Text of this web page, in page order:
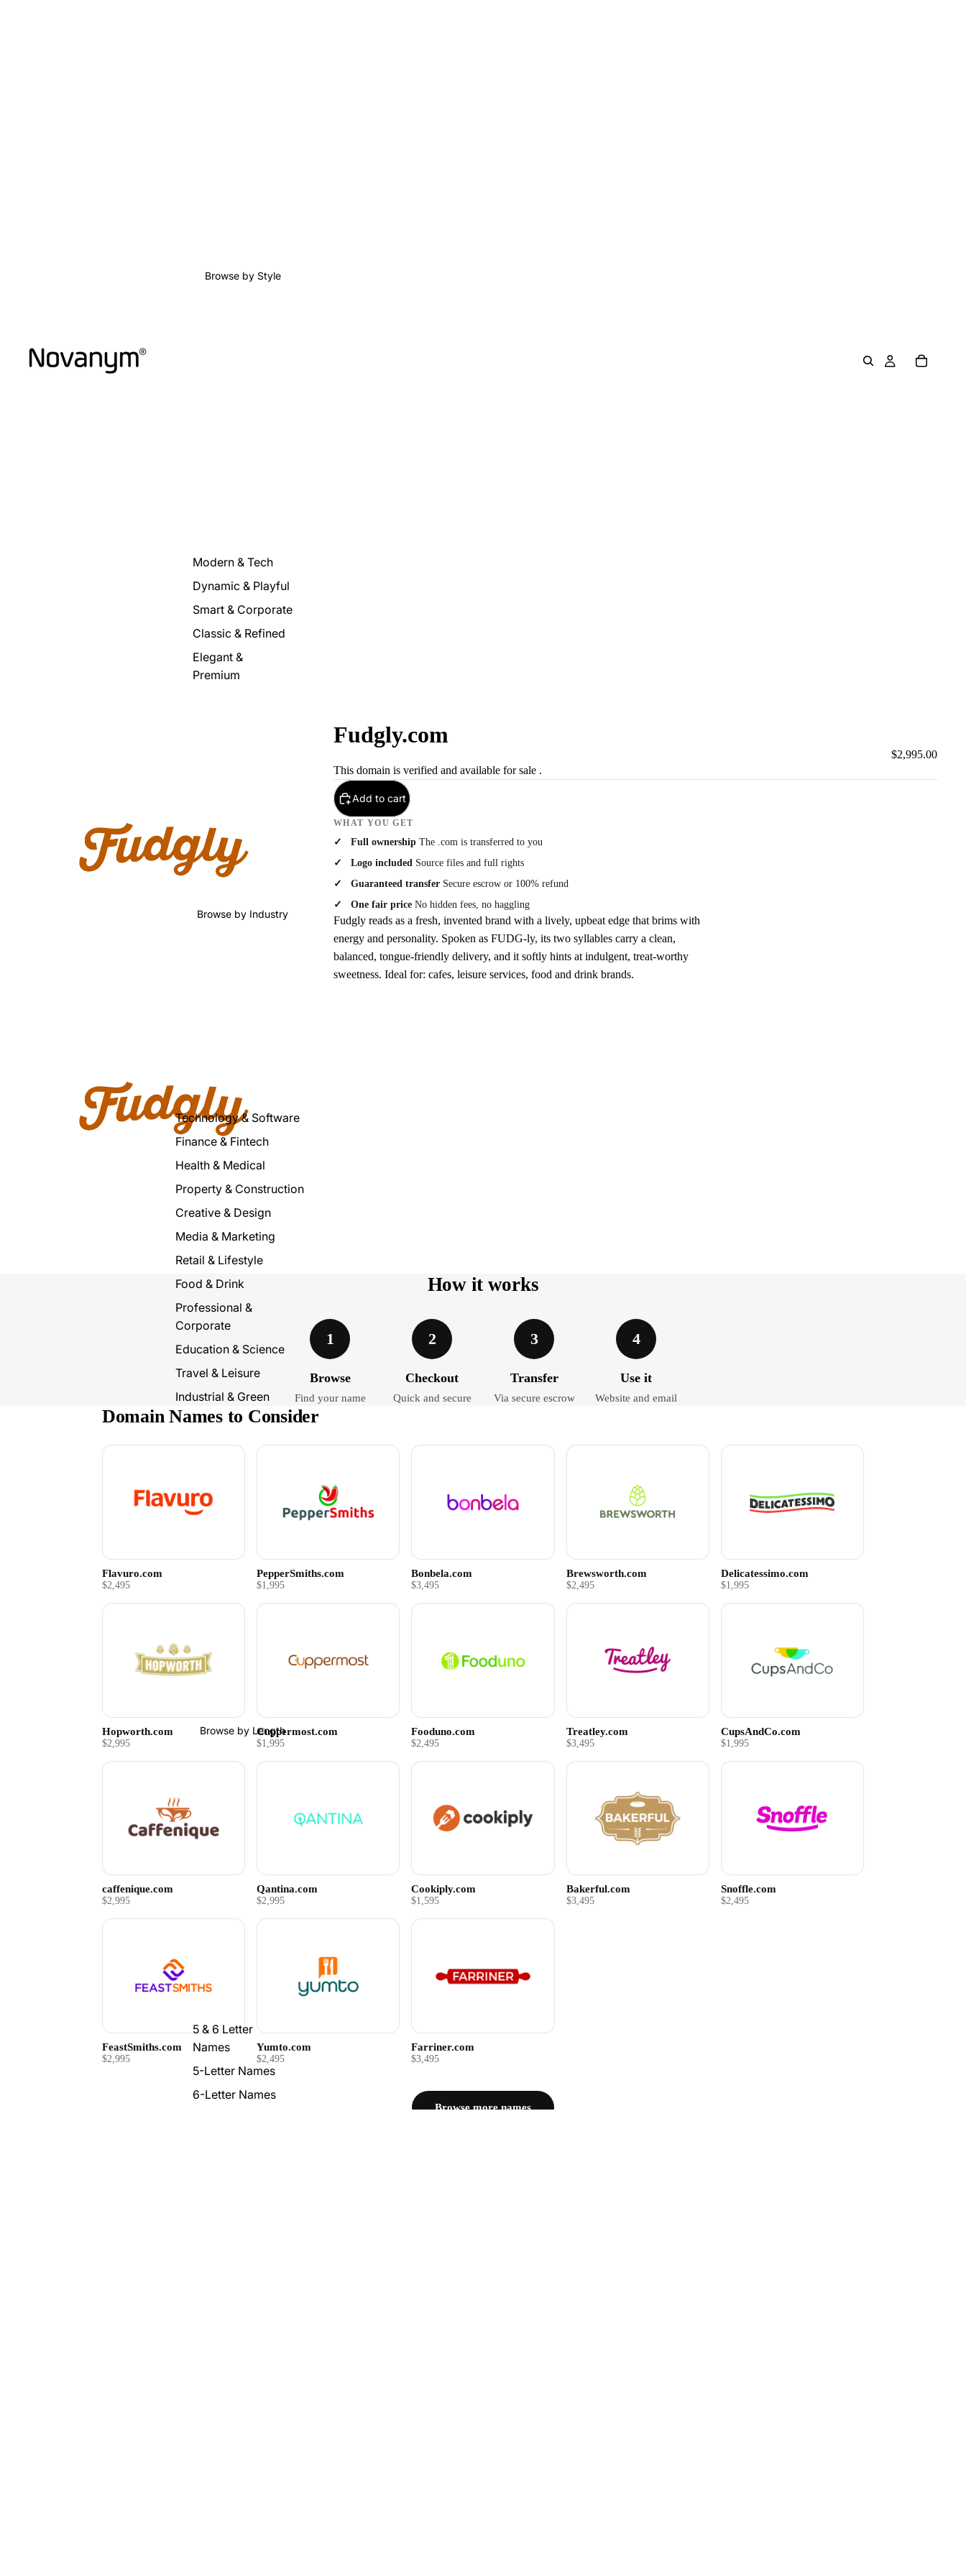
Browse by Style
Modern & Tech
Dynamic & Playful
Smart & Corporate
Classic & Refined
Elegant &
Premium
Browse by Industry
Technology & Software
Finance & Fintech
Health & Medical
Property & Construction
Creative & Design
Media & Marketing
Retail & Lifestyle
Food & Drink
Professional &
Corporate
Education & Science
Travel & Leisure
Industrial & Green
Browse by Length
5 & 6 Letter
Names
5-Letter Names
6-Letter Names
Fudgly.com
$2,995.00
This domain is verified and available for sale .
Add to cart
WHAT YOU GET
Full ownership The .com is transferred to you
Logo included Source files and full rights
Guaranteed transfer Secure escrow or 100% refund
One fair price No hidden fees, no haggling
Fudgly reads as a fresh, invented brand with a lively, upbeat edge that brims with
energy and personality. Spoken as FUDG-ly, its two syllables carry a clean,
balanced, tongue-friendly delivery, and it softly hints at indulgent, treat-worthy
sweetness. Ideal for: cafes, leisure services, food and drink brands.
How it works
1
Browse
Find your name
2
Checkout
Quick and secure
3
Transfer
Via secure escrow
4
Use it
Website and email
Domain Names to Consider
Flavuro.com
$2,495
PepperSmiths.com
$1,995
Bonbela.com
$3,495
Brewsworth.com
$2,495
Delicatessimo.com
$1,995
Hopworth.com
$2,995
Cuppermost.com
$1,995
Fooduno.com
$2,495
Treatley.com
$3,495
CupsAndCo.com
$1,995
caffenique.com
$2,995
Qantina.com
$2,995
Cookiply.com
$1,595
Bakerful.com
$3,495
Snoffle.com
$2,495
FeastSmiths.com
$2,995
Yumto.com
$2,495
Farriner.com
$3,495
Browse more names